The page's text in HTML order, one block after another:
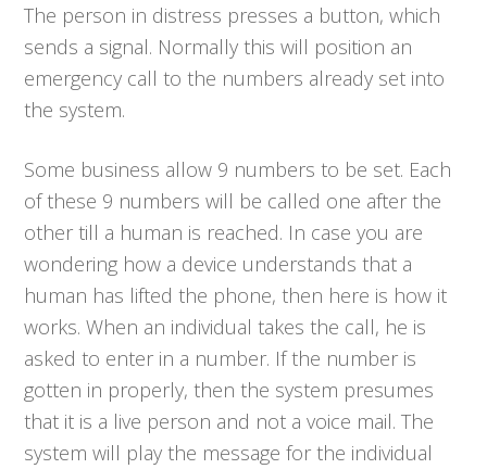
The person in distress presses a button, which
sends a signal. Normally this will position an
emergency call to the numbers already set into
the system.
Some business allow 9 numbers to be set. Each
of these 9 numbers will be called one after the
other till a human is reached. In case you are
wondering how a device understands that a
human has lifted the phone, then here is how it
works. When an individual takes the call, he is
asked to enter in a number. If the number is
gotten in properly, then the system presumes
that it is a live person and not a voice mail. The
system will play the message for the individual